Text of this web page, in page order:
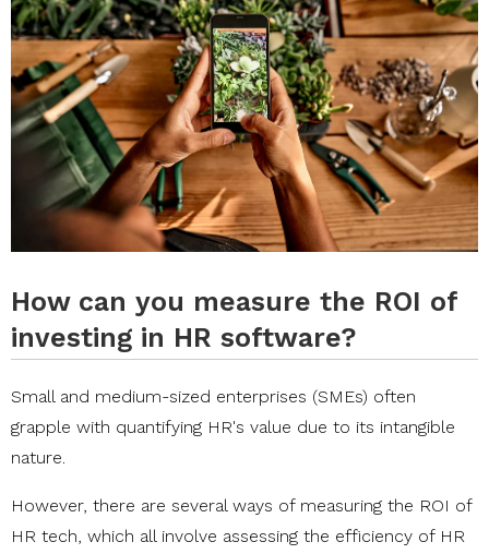
How can you measure the ROI of
investing in HR software?
Small and medium-sized enterprises (SMEs) often
grapple with quantifying HR's value due to its intangible
nature.
However, there are several ways of measuring the ROI of
HR tech, which all involve assessing the efficiency of HR